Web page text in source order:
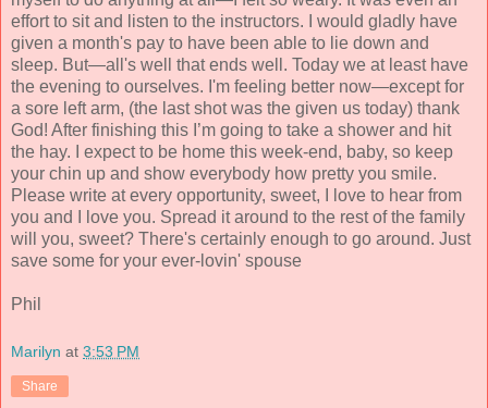
effort to sit and listen to the instructors. I would gladly have
given a month's pay to have been able to lie down and
sleep. But—all's well that ends well. Today we at least have
the evening to ourselves. I'm feeling better now—except for
a sore left arm, (the last shot was the given us today) thank
God! After finishing this I’m going to take a shower and hit
the hay. I expect to be home this week-end, baby, so keep
your chin up and show everybody how pretty you smile.
Please write at every opportunity, sweet, I love to hear from
you and I love you. Spread it around to the rest of the family
will you, sweet? There's certainly enough to go around. Just
save some for your ever-lovin' spouse
Phil
Marilyn at 3:53 PM
Share